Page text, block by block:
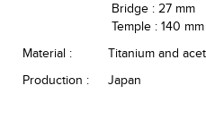
Bridge : 27 mm
Temple : 140 mm
Material :
Titanium and
Production :
Japan